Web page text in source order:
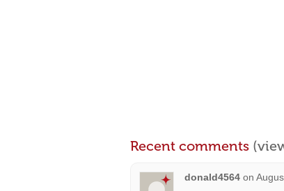
Recent comments
donald4564 on